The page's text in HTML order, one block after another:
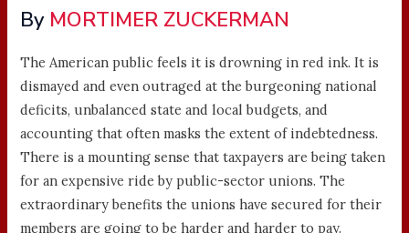
By MORTIMER ZUCKERMAN
The American public feels it is drowning in red ink. It is
dismayed and even outraged at the burgeoning national
deficits, unbalanced state and local budgets, and
accounting that often masks the extent of indebtedness.
There is a mounting sense that taxpayers are being taken
for an expensive ride by public-sector unions. The
extraordinary benefits the unions have secured for their
members are going to be harder and harder to pay.